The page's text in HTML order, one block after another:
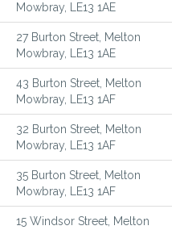
Mowbray, LE13 1AE
27 Burton Street, Melton
Mowbray, LE13 1AE
43 Burton Street, Melton
Mowbray, LE13 1AF
32 Burton Street, Melton
Mowbray, LE13 1AF
35 Burton Street, Melton
Mowbray, LE13 1AF
15 Windsor Street, Melton